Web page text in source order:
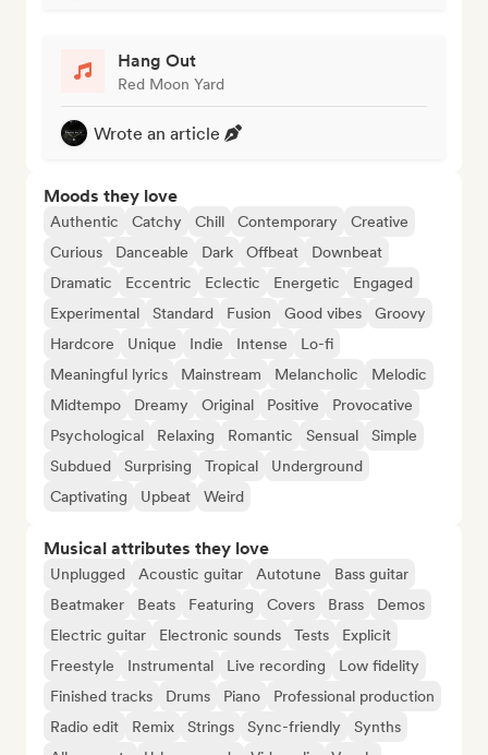
Hang Out
Red Moon Yard
Wrote an article
Moods they love
Authentic Catchy Chill Contemporary
Creative
Curious
Danceable Dark Offbeat
Downbeat
Dramatic
Eccentric Eclectic Energetic
Engaged
Experimental
Standard Fusion Good vibes
Groovy
Hardcore
Unique Indie Intense
Lo-fi
Meaningful lyrics
Mainstream Melancholic
Melodic
Midtempo
Dreamy Original Positive
Provocative
Psychological
Relaxing Romantic Sensual
Simple
Subdued
Surprising Tropical
Underground
Captivating
Upbeat Weird
Musical attributes they love
Unplugged Acoustic guitar Autotune
Bass guitar
Beatmaker
Beats Featuring Covers Brass
Demos
Electric guitar
Electronic sounds Tests
Explicit
Freestyle
Instrumental Live recording
Low fidelity
Finished tracks
Drums Piano
Professional production
Radio edit
Remix Strings Sync-friendly
Synths